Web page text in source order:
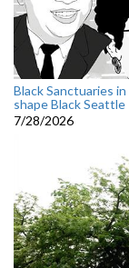
Black Sanctuaries
shape Black Seattle
7/28/2026